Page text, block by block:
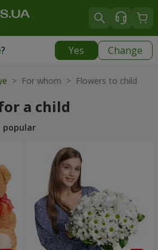
? Yes Change
|
> For whom > Flowers to child
a child
popular